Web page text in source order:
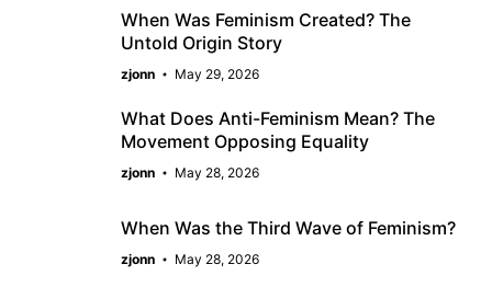
When Was Feminism Created? The
Untold Origin Story
zjonn May 29, 2026
What Does Anti-Feminism Mean? The
Movement Opposing Equality
zjonn May 28, 2026
When Was the Third Wave of Feminism?
zjonn May 28, 2026